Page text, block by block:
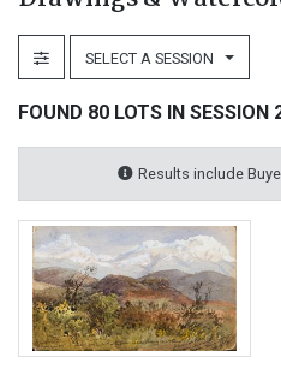
SELECT A SESSION
FOUND 80 LOTS IN SESSION
Results include